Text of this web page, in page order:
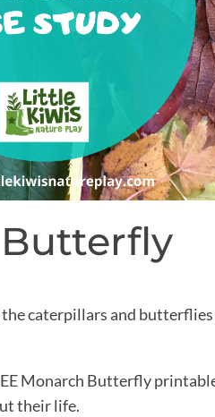
caterpillars and butterflies
Monarch Butterfly
their life.